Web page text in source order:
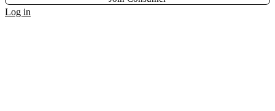
Log in